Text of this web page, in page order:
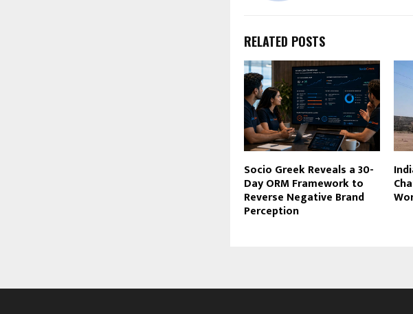
RELATED POSTS
Socio Greek Reveals a 30-
Day ORM Framework to
Reverse Negative Brand
Perception